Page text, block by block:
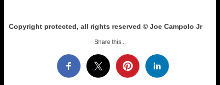
Copyright protected, all rights reserved © Joe Campolo Jr
Share this...